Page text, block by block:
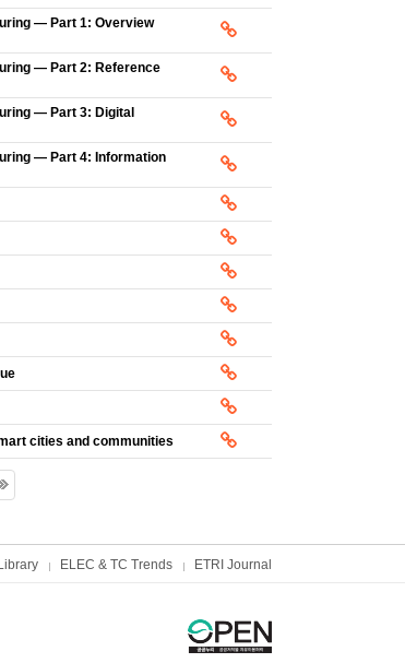
— Part 1: Overview
— Part 2: Reference
— Part 3: Digital
— Part 4: Information
cities and communities
ELEC & TC Trends ETRI Journal